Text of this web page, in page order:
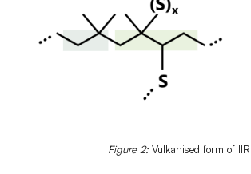
Figure 2: Vulkanised form of IIR